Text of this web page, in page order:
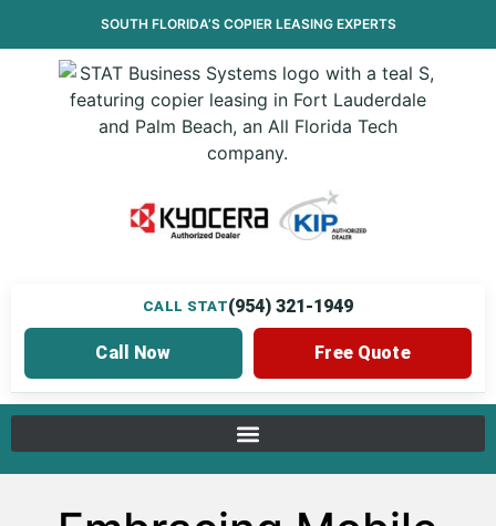
SOUTH FLORIDA’S COPIER LEASINGEXPERTS
CALL STAT(954) 321-1949
Call Now Free Quote